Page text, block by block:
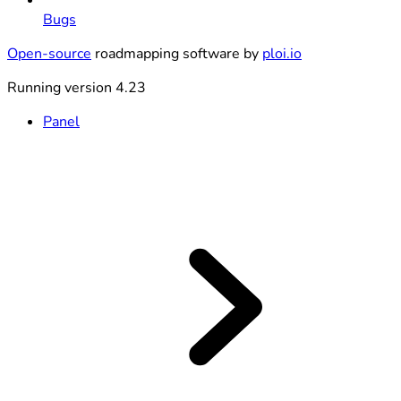
Bugs
Open-source roadmapping software by ploi.io
Running version 4.23
Panel